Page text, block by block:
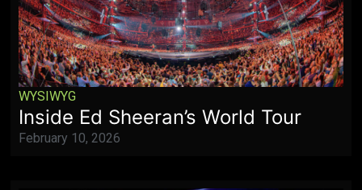
WYSIWYG
Inside Ed Sheeran’s World Tour
February 10, 2026